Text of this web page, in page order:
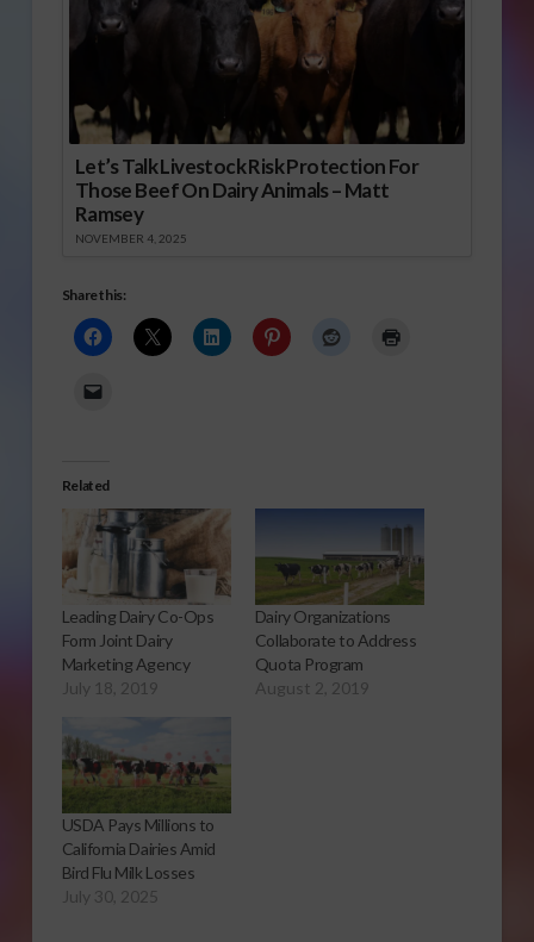
Let’s Talk Livestock Risk Protection For
Those Beef On Dairy Animals – Matt
Ramsey
NOVEMBER 4, 2025
Share this:
Related
Leading Dairy Co-Ops
Form Joint Dairy
Marketing Agency
July 18, 2019
Dairy Organizations
Collaborate to Address
Quota Program
August 2, 2019
USDA Pays Millions to
California Dairies Amid
Bird Flu Milk Losses
July 30, 2025